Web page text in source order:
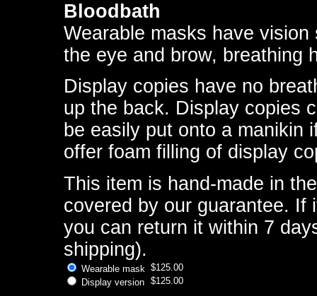
Bloodbath
Wearable masks have
the eye and brow, breathing
Display copies have no
up the back. Display copies
be easily put onto a manikin
offer foam filling of display
This item is hand-made in
covered by our guarantee.
you can return it within 7
shipping).
Wearable mask $125.00
Display version $125.00